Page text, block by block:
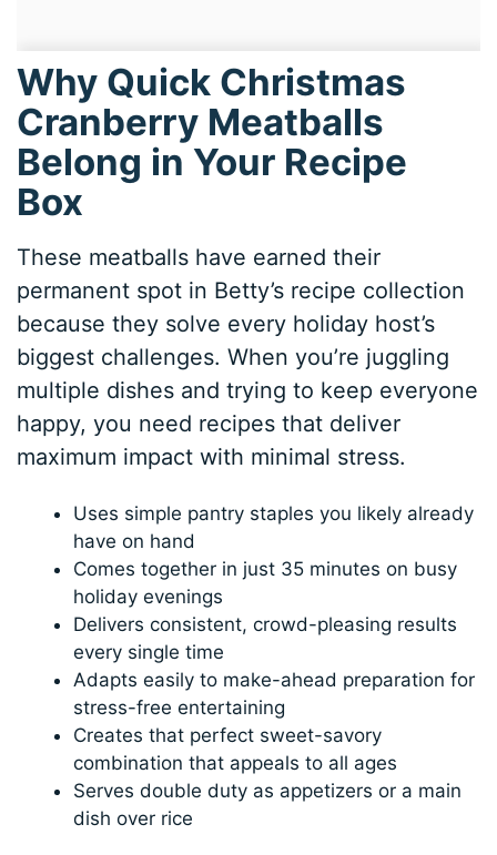
Why Quick Christmas
Cranberry Meatballs
Belong in Your Recipe
Box
These meatballs have earned their
permanent spot in Betty’s recipe collection
because they solve every holiday host’s
biggest challenges. When you’re juggling
multiple dishes and trying to keep everyone
happy, you need recipes that deliver
maximum impact with minimal stress.
Uses simple pantry staples you likely already
have on hand
Comes together in just 35 minutes on busy
holiday evenings
Delivers consistent, crowd-pleasing results
every single time
Adapts easily to make-ahead preparation for
stress-free entertaining
Creates that perfect sweet-savory
combination that appeals to all ages
Serves double duty as appetizers or a main
dish over rice